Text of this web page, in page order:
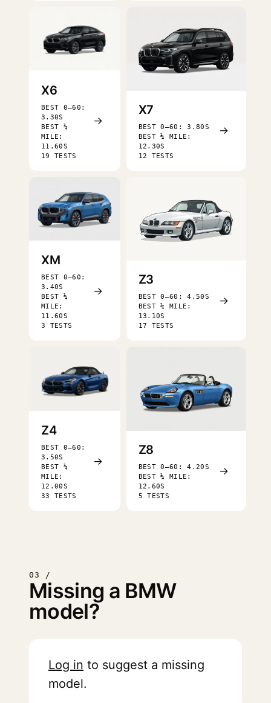
X6
BEST 0–60:
3.30S
BEST ¼
MILE:
11.60S
19 TESTS
→
X7
BEST 0–60: 3.80S
BEST ¼ MILE:
12.30S
12 TESTS
→
XM
BEST 0–60:
3.40S
BEST ¼
MILE:
11.60S
3 TESTS
→
Z3
BEST 0–60: 4.50S
BEST ¼ MILE:
13.10S
17 TESTS
→
Z4
BEST 0–60:
3.50S
BEST ¼
MILE:
12.00S
33 TESTS
→
Z8
BEST 0–60: 4.20S
BEST ¼ MILE:
12.60S
5 TESTS
→
03 /
Missing a BMW
model?
Log in to suggest a missing
model.